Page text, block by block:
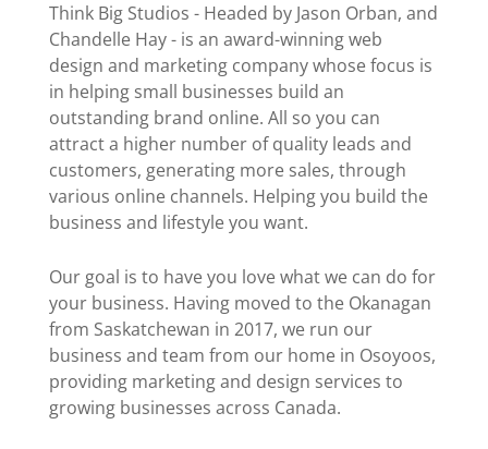
Think Big Studios - Headed by Jason Orban, and
Chandelle Hay - is an award-winning web
design and marketing company whose focus is
in helping small businesses build an
outstanding brand online. All so you can
attract a higher number of quality leads and
customers, generating more sales, through
various online channels. Helping you build the
business and lifestyle you want.
Our goal is to have you love what we can do for
your business. Having moved to the Okanagan
from Saskatchewan in 2017, we run our
business and team from our home in Osoyoos,
providing marketing and design services to
growing businesses across Canada.